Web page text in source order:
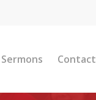
Sermons Contact